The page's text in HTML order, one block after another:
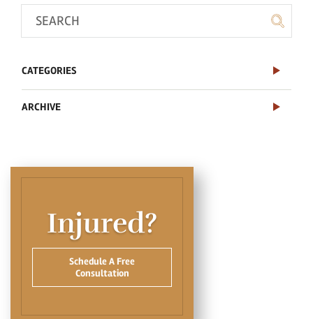
CATEGORIES
ARCHIVE
Injured?
Schedule A Free
Consultation